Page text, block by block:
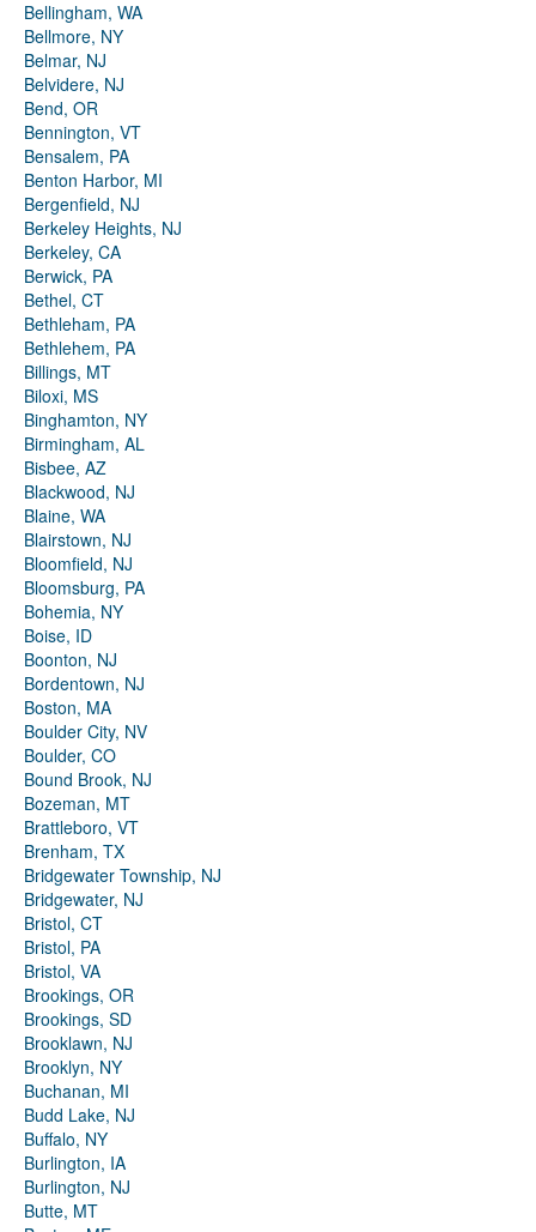
Bellingham, WA
Bellmore, NY
Belmar, NJ
Belvidere, NJ
Bend, OR
Bennington, VT
Bensalem, PA
Benton Harbor, MI
Bergenfield, NJ
Berkeley Heights, NJ
Berkeley, CA
Berwick, PA
Bethel, CT
Bethleham, PA
Bethlehem, PA
Billings, MT
Biloxi, MS
Binghamton, NY
Birmingham, AL
Bisbee, AZ
Blackwood, NJ
Blaine, WA
Blairstown, NJ
Bloomfield, NJ
Bloomsburg, PA
Bohemia, NY
Boise, ID
Boonton, NJ
Bordentown, NJ
Boston, MA
Boulder City, NV
Boulder, CO
Bound Brook, NJ
Bozeman, MT
Brattleboro, VT
Brenham, TX
Bridgewater Township, NJ
Bridgewater, NJ
Bristol, CT
Bristol, PA
Bristol, VA
Brookings, OR
Brookings, SD
Brooklawn, NJ
Brooklyn, NY
Buchanan, MI
Budd Lake, NJ
Buffalo, NY
Burlington, IA
Burlington, NJ
Butte, MT